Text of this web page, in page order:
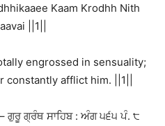
Kaam Krodhh Nith
||1||
engrossed in sensuality;
constantly afflict him. ||1||
ਗੁਰੂ ਗ੍ਰੰਥ ਸਾਹਿਬ : ਅੰਗ ੫੬੫ ਪੰ. ੮